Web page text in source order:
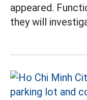
appeared.
they will